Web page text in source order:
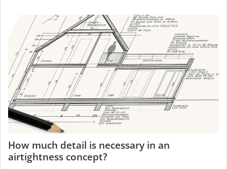
How much detail is necessary in an
airtightness concept?